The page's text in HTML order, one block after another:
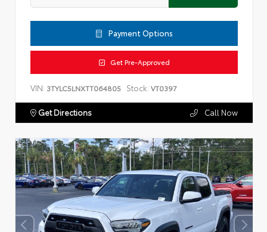
Payment Options
Get Pre-Approved
VIN: 3TYLC5LNXTT064805 Stock: VT0397
Get Directions Call Now